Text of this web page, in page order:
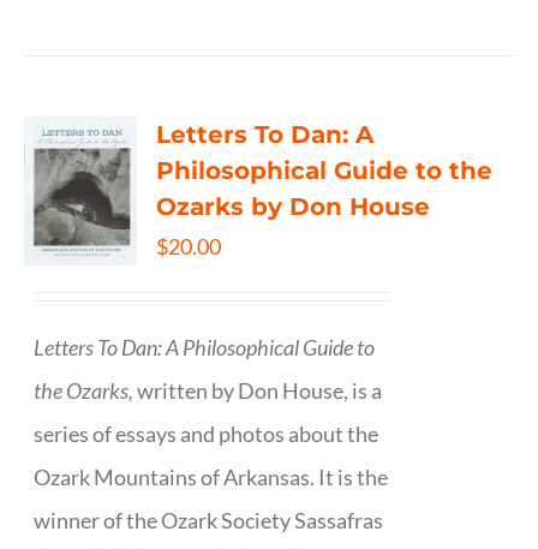
Letters To Dan: A
Philosophical Guide to the
Ozarks by Don House
$20.00
Letters To Dan: A Philosophical Guide to
the Ozarks,written by Don House, is a
series of essays and photos about the
Ozark Mountains of Arkansas. It is the
winner of the Ozark Society Sassafras